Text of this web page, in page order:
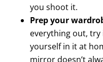
you shoot it.
Prep your
everything out,
yourself in it at
mirror doesn’t